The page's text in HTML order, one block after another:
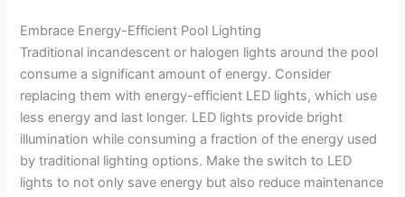
Embrace Energy-Efficient Pool Lighting
Traditional incandescent or halogen lights around the pool
consume a significant amount of energy. Consider
replacing them with energy-efficient LED lights, which use
less energy and last longer. LED lights provide bright
illumination while consuming a fraction of the energy used
by traditional lighting options. Make the switch to LED
lights to not only save energy but also reduce maintenance